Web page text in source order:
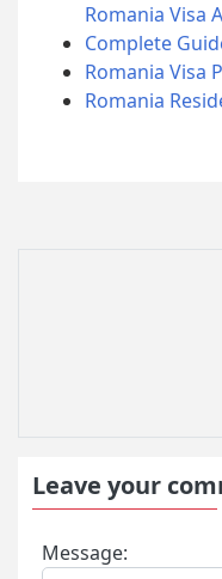
Romania Visa
Complete
Romania Visa
Romania
Leave your
Message: